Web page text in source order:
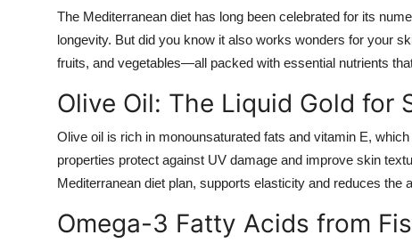
The Mediterranean diet has long been celebrated for its
longevity. But did you know it also works wonders for your
fruits, and vegetables—all packed with essential nutrients
Olive Oil: The Liquid Gold for
Olive oil is rich in monounsaturated fats and vitamin E,
properties protect against UV damage and improve skin
Mediterranean diet plan, supports elasticity and reduces the
Omega-3 Fatty Acids from